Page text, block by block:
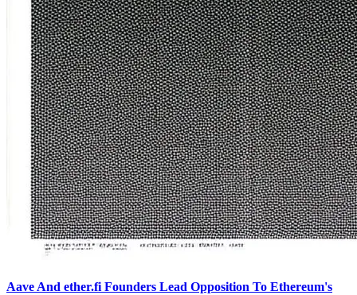
Aave And ether.fi Founders Lead Opposition To Ethereum's